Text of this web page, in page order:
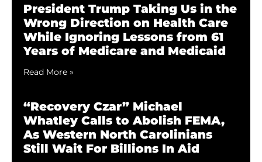
President Trump Taking Us in the
Wrong Direction on Health Care
While Ignoring Lessons from 61
Years of Medicare and Medicaid
Read More »
“Recovery Czar” Michael
Whatley Calls to Abolish FEMA,
As Western North Carolinians
Still Wait For Billions In Aid